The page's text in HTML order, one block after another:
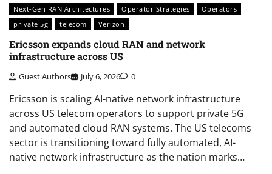
Next-Gen RAN Architectures
Operator Strategies
Operators
private 5g
telecom Verizon
Ericsson expands cloud RAN and network
infrastructure across US
Guest Authors July 6, 2026 0
Ericsson is scaling AI-native network infrastructure
across US telecom operators to support private 5G
and automated cloud RAN systems. The US telecoms
sector is transitioning toward fully automated, AI-
native network infrastructure as the nation marks…